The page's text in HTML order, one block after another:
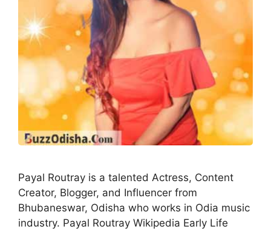
Payal Routray is a talented Actress, Content
Creator, Blogger, and Influencer from
Bhubaneswar, Odisha who works in Odia music
industry. Payal Routray Wikipedia Early Life